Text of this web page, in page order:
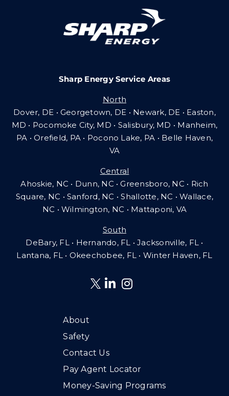
Sharp Energy Service Areas
North
Dover, DE • Georgetown, DE • Newark, DE • Easton,
MD • Pocomoke City, MD • Salisbury, MD • Manheim,
PA •Orefield, PA • Pocono Lake, PA • Belle Haven,
VA
Central
Ahoskie, NC • Dunn, NC • Greensboro, NC • Rich
Square, NC • Sanford, NC • Shallotte, NC • Wallace,
NC • Wilmington, NC • Mattaponi, VA
South
DeBary, FL • Hernando, FL • Jacksonville, FL •
Lantana, FL• Okeechobee, FL • Winter Haven, FL
About
Safety
Contact Us
Pay Agent Locator
Money-Saving Programs